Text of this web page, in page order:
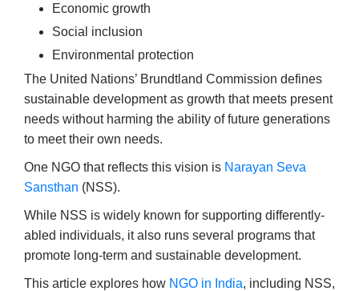
Economic growth
Social inclusion
Environmental protection
The United Nations’ Brundtland Commission defines
sustainable development as growth that meets present
needs without harming the ability of future generations
to meet their own needs.
One NGO that reflects this vision is Narayan Seva
Sansthan (NSS).
While NSS is widely known for supporting differently-
abled individuals, it also runs several programs that
promote long-term and sustainable development.
This article explores how NGO in India, including NSS,